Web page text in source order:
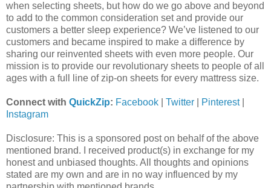
when selecting sheets, but how do we go above and beyond
to add to the common consideration set and provide our
customers a better sleep experience? We’ve listened to our
customers and became inspired to make a difference by
sharing our reinvented sheets with even more people. Our
mission is to provide our revolutionary sheets to people of all
ages with a full line of zip-on sheets for every mattress size.
Connect with QuickZip: Facebook Twitter Pinterest|
Instagram
Disclosure: This is a sponsored post on behalf of the above
mentioned brand. I received product(s) in exchange for my
honest and unbiased thoughts. All thoughts and opinions
stated are my own and are in no way influenced by my